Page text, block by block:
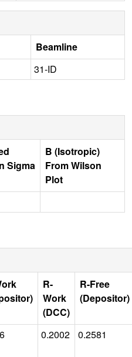
Beamline
31-ID
Sigma
B (Isotropic)
From Wilson
Plot
R-
Work
(DCC)
R-Free
(Depositor)
0.2002 0.2581